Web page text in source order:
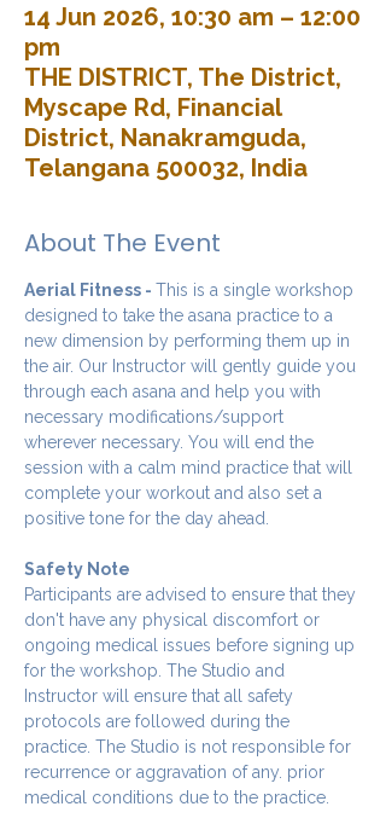
14 Jun 2026, 10:30 am – 12:00
pm
THE DISTRICT, The District,
Myscape Rd, Financial
District, Nanakramguda,
Telangana 500032, India
About The Event
Aerial Fitness - This is a single workshop
designed to take the asana practice to a
new dimension by performing them up in
the air. Our Instructor will gently guide you
through each asana and help you with
necessary modifications/support
wherever necessary. You will end the
session with a calm mind practice that will
complete your workout and also set a
positive tone for the day ahead.
Safety Note
Participants are advised to ensure that they
don't have any physical discomfort or
ongoing medical issues before signing up
for the workshop. The Studio and
Instructor will ensure that all safety
protocols are followed during the
practice. The Studio is not responsible for
recurrence or aggravation of any. prior
medical conditions due to the practice.